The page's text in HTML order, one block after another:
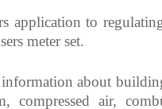
application to
meter set.
about
compressed air,